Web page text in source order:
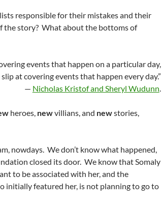
responsible for their mistakes and their
the story? What about the bottoms of
events that happen on a particular day,
at covering events that happen every day.”
— Nicholas Kristof and Sheryl Wudunn
heroes, newvillians, and newstories,
nowdays. We don’t know what happened,
closed its door. We know that Somaly
to be associated with her, and the
featured her, is not planning to go to